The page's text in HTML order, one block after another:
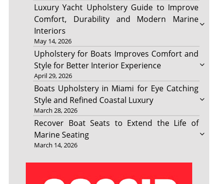
Luxury Yacht Upholstery Guide to Improve
Comfort, Durability and Modern Marine
Interiors
May 14, 2026
Upholstery for Boats Improves Comfort and
Style for Better Interior Experience
April 29, 2026
Boats Upholstery in Miami for Eye Catching
Style and Refined Coastal Luxury
March 28, 2026
Recover Boat Seats to Extend the Life of
Marine Seating
March 14, 2026